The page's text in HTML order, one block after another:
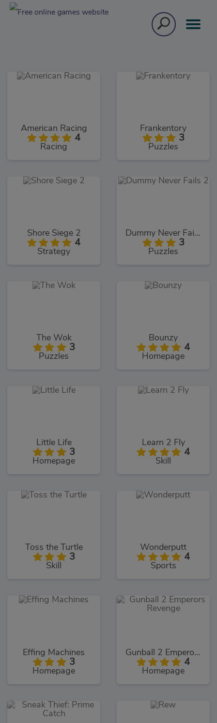
American Racing
4
Racing
Frankentory
3
Puzzles
Shore Siege 2
4
Strategy
Dummy Never Fails 2
3
Puzzles
The Wok
3
Puzzles
Bounzy
4
Homepage
Little Life
3
Homepage
Learn 2 Fly
4
Skill
Toss the Turtle
3
Skill
Wonderputt
4
Sports
Effing Machines
3
Homepage
Gunball 2 Emperors Revenge
4
Homepage